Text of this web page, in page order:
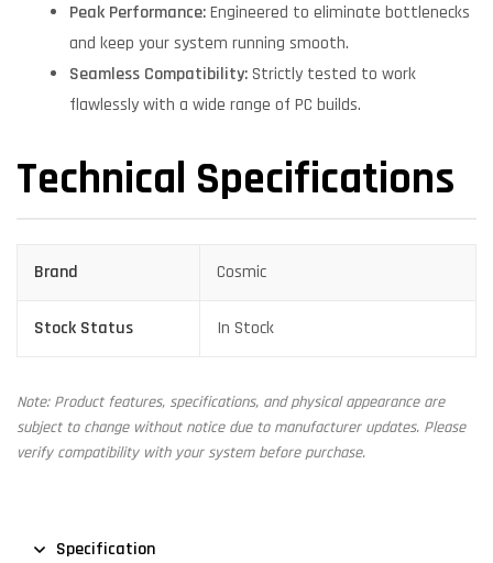
Peak Performance:Engineered to eliminate bottlenecks
and keep your system running smooth.
Seamless Compatibility:Strictly tested to work
flawlessly with a wide range of PC builds.
Technical Specifications
Brand Cosmic
Stock Status In Stock
Note: Product features, specifications, and physical appearance are
subject to change without notice due to manufacturer updates. Please
verify compatibility with your system before purchase.
Specification